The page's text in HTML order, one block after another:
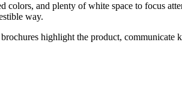
and plenty of white space to focus
way.
highlight the product, communicate